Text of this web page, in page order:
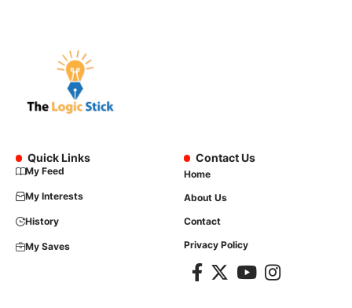
Quick Links
My Feed
My Interests
History
My Saves
Contact Us
Home
About Us
Contact
Privacy Policy